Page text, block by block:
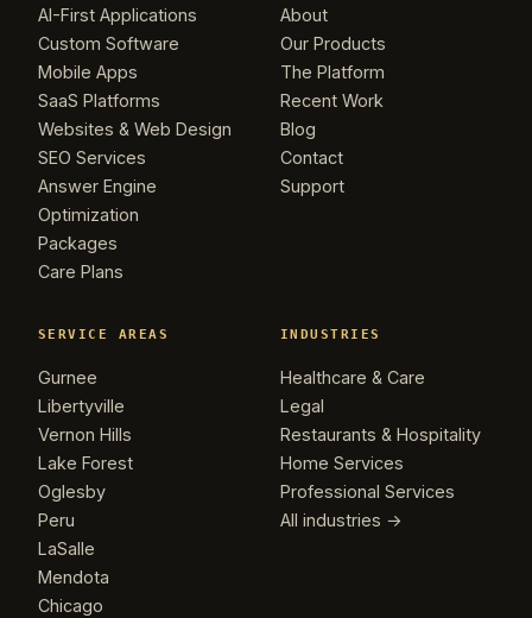
AI-First Applications
Custom Software
Mobile Apps
SaaS Platforms
Websites & Web Design
SEO Services
Answer Engine
Optimization
Packages
Care Plans
About
Our Products
The Platform
Recent Work
Blog
Contact
Support
SERVICE AREAS
Gurnee
Libertyville
Vernon Hills
Lake Forest
Oglesby
Peru
LaSalle
Mendota
Chicago
INDUSTRIES
Healthcare & Care
Legal
Restaurants & Hospitality
Home Services
Professional Services
All industries →